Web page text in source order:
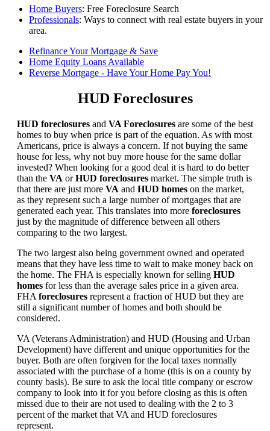
Home Buyers: Free Foreclosure Search
Professionals: Ways to connect with real estate buyers in your
area.
Refinance Your Mortgage & Save
Home Equity Loans Available
Reverse Mortgage - Have Your Home Pay You!
HUD Foreclosures
HUD foreclosures and VA Foreclosures are some of the best
homes to buy when price is part of the equation. As with most
Americans, price is always a concern. If not buying the same
house for less, why not buy more house for the same dollar
invested? When looking for a good deal it is hard to do better
than the VA orHUD foreclosures market. The simple truth is
that there are just more VA and HUD homes on the market,
as they represent such a large number of mortgages that are
generated each year. This translates into more foreclosures
just by the magnitude of difference between all others
comparing to the two largest.
The two largest also being government owned and operated
means that they have less time to wait to make money back on
the home. The FHA is especially known for selling HUD
homes for less than the average sales price in a given area.
FHA foreclosures represent a fraction of HUD but they are
still a significant number of homes and both should be
considered.
VA (Veterans Administration) and HUD (Housing and Urban
Development) have different and unique opportunities for the
buyer. Both are often forgiven for the local taxes normally
associated with the purchase of a home (this is on a county by
county basis). Be sure to ask the local title company or escrow
company to look into it for you before closing as this is often
missed due to their are not used to dealing with the 2 to 3
percent of the market that VA and HUD foreclosures
represent.